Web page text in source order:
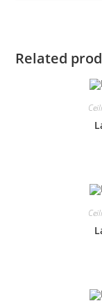
Related